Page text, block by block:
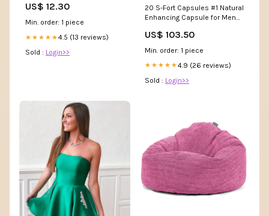
US$ 12.30
Min. order: 1 piece
★★★★★4.5 (13 reviews)
Sold : Login>>
20 S-Fort Capsules #1 Natural
Enhancing Capsule for Men
US$ 103.50
Min. order: 1 piece
★★★★★4.9 (26 reviews)
Sold : Login>>